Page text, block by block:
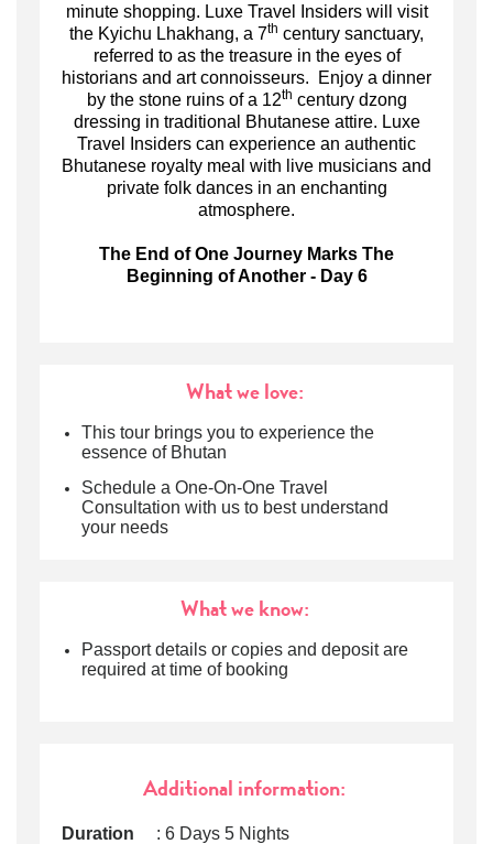
minute shopping. Luxe Travel Insiders will visit
the Kyichu Lhakhang, a 7th century sanctuary,
referred to as the treasure in the eyes of
historians and art connoisseurs. Enjoy a dinner
by the stone ruins of a 12th century dzong
dressing in traditional Bhutanese attire. Luxe
Travel Insiders can experience an authentic
Bhutanese royalty meal with live musicians and
private folk dances in an enchanting
atmosphere.
The End of One Journey Marks The
Beginning of Another - Day 6
What we love:
This tour brings you to experience the
essence of Bhutan
Schedule a One-On-One Travel
Consultation with us to best understand
your needs
What we know:
Passport details or copies and deposit are
required at time of booking
Additional information:
Duration : 6 Days 5 Nights